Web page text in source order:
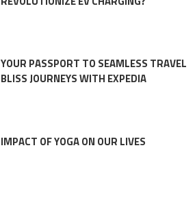
YOUR PASSPORT TO SEAMLESS TRAVEL
BLISS JOURNEYS WITH EXPEDIA
IMPACT OF YOGA ON OUR LIVES